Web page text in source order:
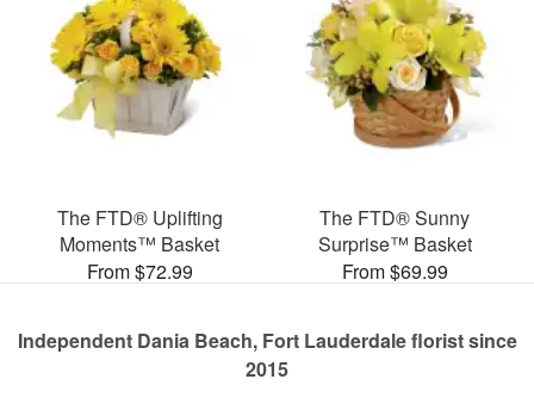
The FTD® Uplifting
Moments™ Basket
From $72.99
The FTD® Sunny
Surprise™ Basket
From $69.99
Independent Dania Beach, Fort Lauderdale florist since
2015